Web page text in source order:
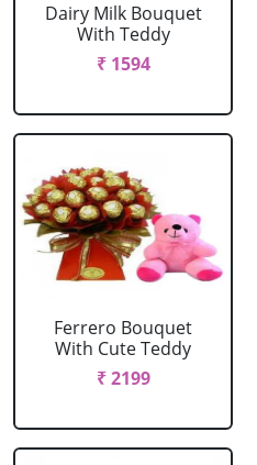
Dairy Milk Bouquet
With Teddy
₹ 1594
Ferrero Bouquet
With Cute Teddy
₹ 2199